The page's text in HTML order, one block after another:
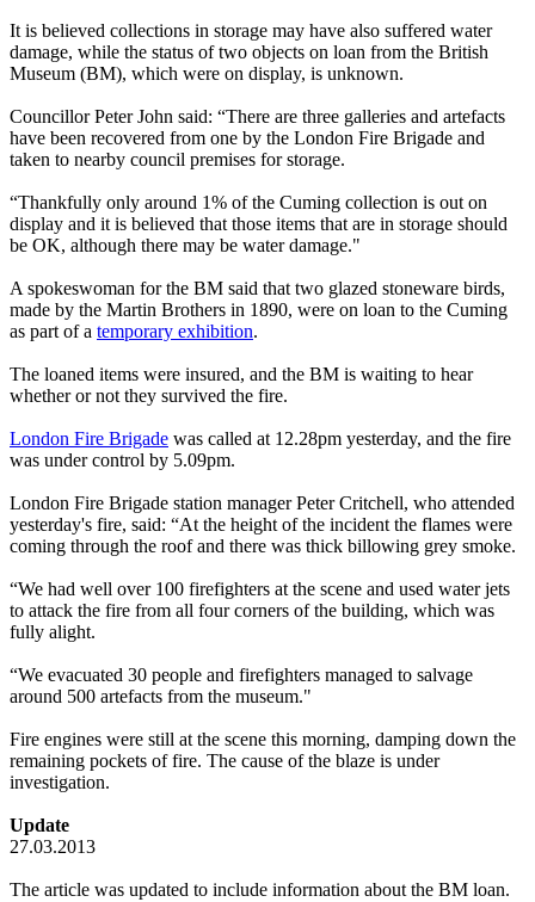
It is believed collections in storage may have also suffered water
damage, while the status of two objects on loan from the British
Museum (BM), which were on display, is unknown.
Councillor Peter John said: “There are three galleries and artefacts
have been recovered from one by the London Fire Brigade and
taken to nearby council premises for storage.
“Thankfully only around 1% of the Cuming collection is out on
display and it is believed that those items that are in storage should
be OK, although there may be water damage."
A spokeswoman for the BM said that two glazed stoneware birds,
made by the Martin Brothers in 1890, were on loan to the Cuming
as part of a temporary exhibition.
The loaned items were insured, and the BM is waiting to hear
whether or not they survived the fire.
London Fire Brigade was called at 12.28pm yesterday, and the fire
was under control by 5.09pm.
London Fire Brigade station manager Peter Critchell, who attended
yesterday's fire, said: “At the height of the incident the flames were
coming through the roof and there was thick billowing grey smoke.
“We had well over 100 firefighters at the scene and used water jets
to attack the fire from all four corners of the building, which was
fully alight.
“We evacuated 30 people and firefighters managed to salvage
around 500 artefacts from the museum."
Fire engines were still at the scene this morning, damping down the
remaining pockets of fire. The cause of the blaze is under
investigation.
Update
27.03.2013
The article was updated to include information about the BM loan.